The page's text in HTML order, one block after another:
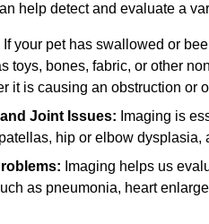
help detect and evaluate a
If your pet has swallowed or
toys, bones, fabric, or other
it is causing an obstruction or
Joint Issues: Imaging is
hip or elbow
Imaging helps us
as pneumonia, heart